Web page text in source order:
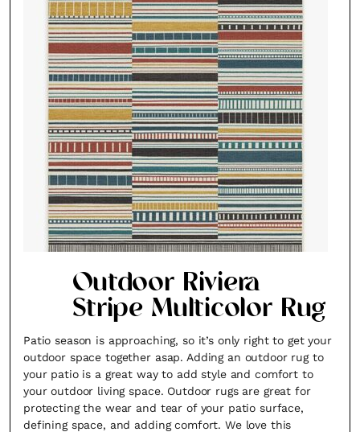
Outdoor Riviera
Stripe Multicolor Rug
Patio season is approaching, so it’s only right to get your
outdoor space together asap. Adding an outdoor rug to
your patio is a great way to add style and comfort to
your outdoor living space. Outdoor rugs are great for
protecting the wear and tear of your patio surface,
defining space, and adding comfort. We love this